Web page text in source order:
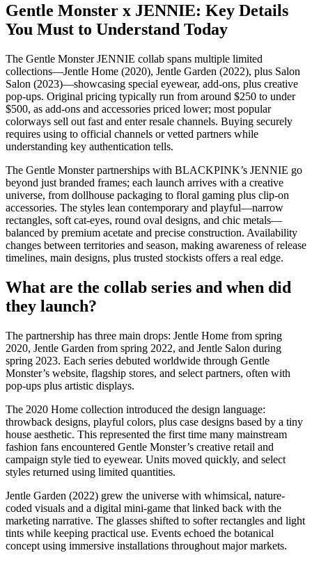
Gentle Monster x JENNIE: Key Details
You Must to Understand Today
The Gentle Monster JENNIE collab spans multiple limited
collections—Jentle Home (2020), Jentle Garden (2022), plus Salon
Salon (2023)—showcasing special eyewear, add-ons, plus creative
pop-ups. Original pricing typically run from around $250 to under
$500, as add-ons and accessories priced lower; most popular
colorways sell out fast and enter resale channels. Buying securely
requires using to official channels or vetted partners while
understanding key authentication tells.
The Gentle Monster partnerships with BLACKPINK’s JENNIE go
beyond just branded frames; each launch arrives with a creative
universe, from dollhouse packaging to floral gaming plus clip-on
accessories. The styles lean contemporary and playful—narrow
rectangles, soft cat-eyes, round oval designs, and chic metals—
balanced by premium acetate and precise construction. Availability
changes between territories and season, making awareness of release
timelines, main designs, plus trusted stockists offers a real edge.
What are the collab series and when did
they launch?
The partnership has three main drops: Jentle Home from spring
2020, Jentle Garden from spring 2022, and Jentle Salon during
spring 2023. Each series debuted worldwide through Gentle
Monster’s website, flagship stores, and select partners, often with
pop-ups plus artistic displays.
The 2020 Home collection introduced the design language:
throwback designs, playful colors, plus case designs based by a tiny
house aesthetic. This represented the first time many mainstream
fashion fans encountered Gentle Monster’s creative retail and
campaign style tied to eyewear. Units moved quickly, and select
styles returned using limited quantities.
Jentle Garden (2022) grew the universe with whimsical, nature-
coded visuals and a digital mini-game that linked back with the
marketing narrative. The glasses shifted to softer rectangles and light
tints while keeping practical use. Events echoed the botanical
concept using immersive installations throughout major markets.